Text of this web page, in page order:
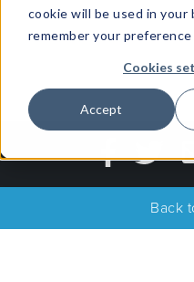
cookie will be used in your
remember your
Cookies
Accept
Partner
Back